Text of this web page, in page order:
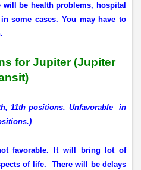
will be health problems, hospital
some cases. You may have to
for Jupiter(Jupiter
11th positions. Unfavorable
in
favorable. It will bring lot of
of life.
There will be delays